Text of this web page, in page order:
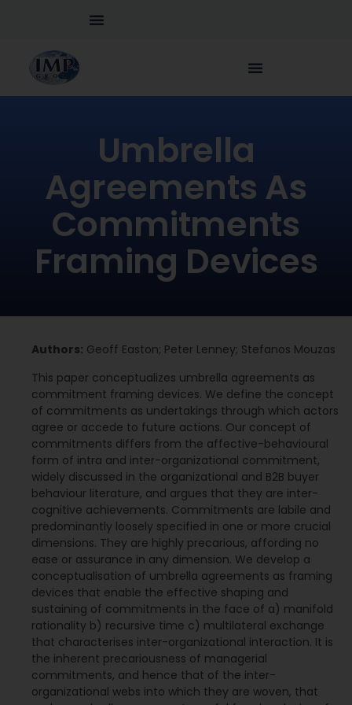
Umbrella
Agreements As
Commitments
Framing Devices
Authors: Geoff Easton; Peter Lenney; Stefanos Mouzas
This paper conceptualizes umbrella agreements as
commitment framing devices. We define the concept
of commitments as undertakings through which actors
agree or accede to future actions. Our concept of
commitments differs from the affective-behavioural
form of intra and inter-organizational commitment,
widely discussed in the organizational and B2B buyer
behaviour literature, and argues that they are inter-
cognitive achievements. Commitments are labile and
predominantly loosely specified in one or more crucial
dimensions. They are highly precarious, affording no
ease or assurance in any dimension. We develop a
conceptualisation of umbrella agreements as framing
devices that enable the effective shaping and
sustaining of commitments in the face of a) manifold
rationality b) recursive time c) multilateral exchange
that characterises inter-organizational interaction. It is
the inherent precariousness of managerial
commitments, and hence that of the inter-
organizational webs into which they are woven, that